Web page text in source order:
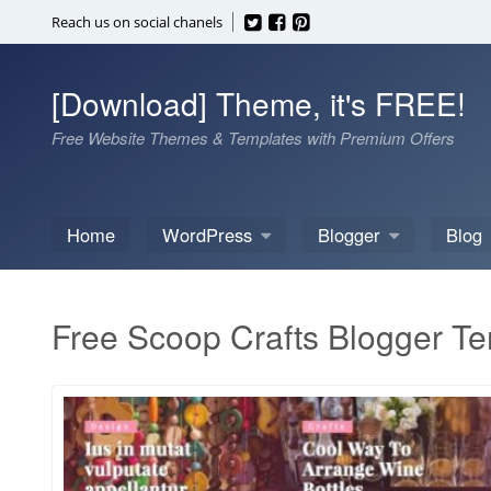
to
Reach us on social chanels
[Download] Theme, it's FREE!
Free Website Themes & Templates with Premium Offers
Home WordPress Blogger Blog
Free Scoop Crafts Blogger